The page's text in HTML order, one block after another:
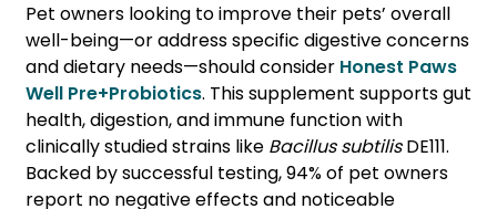
Pet owners looking to improve their pets’ overall
well-being—or address specific digestive concerns
and dietary needs—should consider Honest Paws
Well Pre+Probiotics. This supplement supports gut
health, digestion, and immune function with
clinically studied strains like Bacillus subtilisDE111.
Backed by successful testing, 94% of pet owners
report no negative effects and noticeable